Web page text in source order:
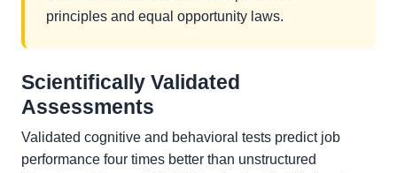
principles and equal opportunity laws.
Scientifically Validated
Assessments
Validated cognitive and behavioral tests predict job
performance four times better than unstructured